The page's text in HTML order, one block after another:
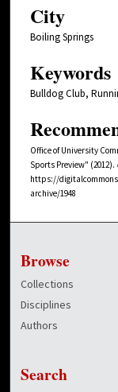
City
Boiling Springs
Keywords
Bulldog Club,
Office of University
Sports Preview" (2012).
https://
archive/1948
Browse
Collections
Disciplines
Authors
Search